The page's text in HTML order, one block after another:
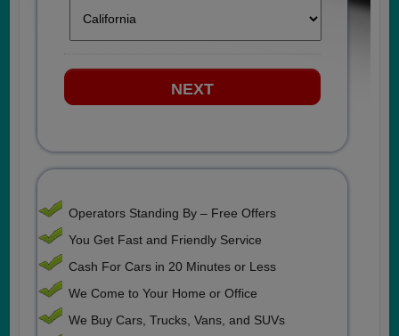
Operators Standing By – Free Offers
You Get Fast and Friendly Service
Cash For Cars in 20 Minutes or Less
We Come to Your Home or Office
We Buy Cars, Trucks, Vans, and SUVs